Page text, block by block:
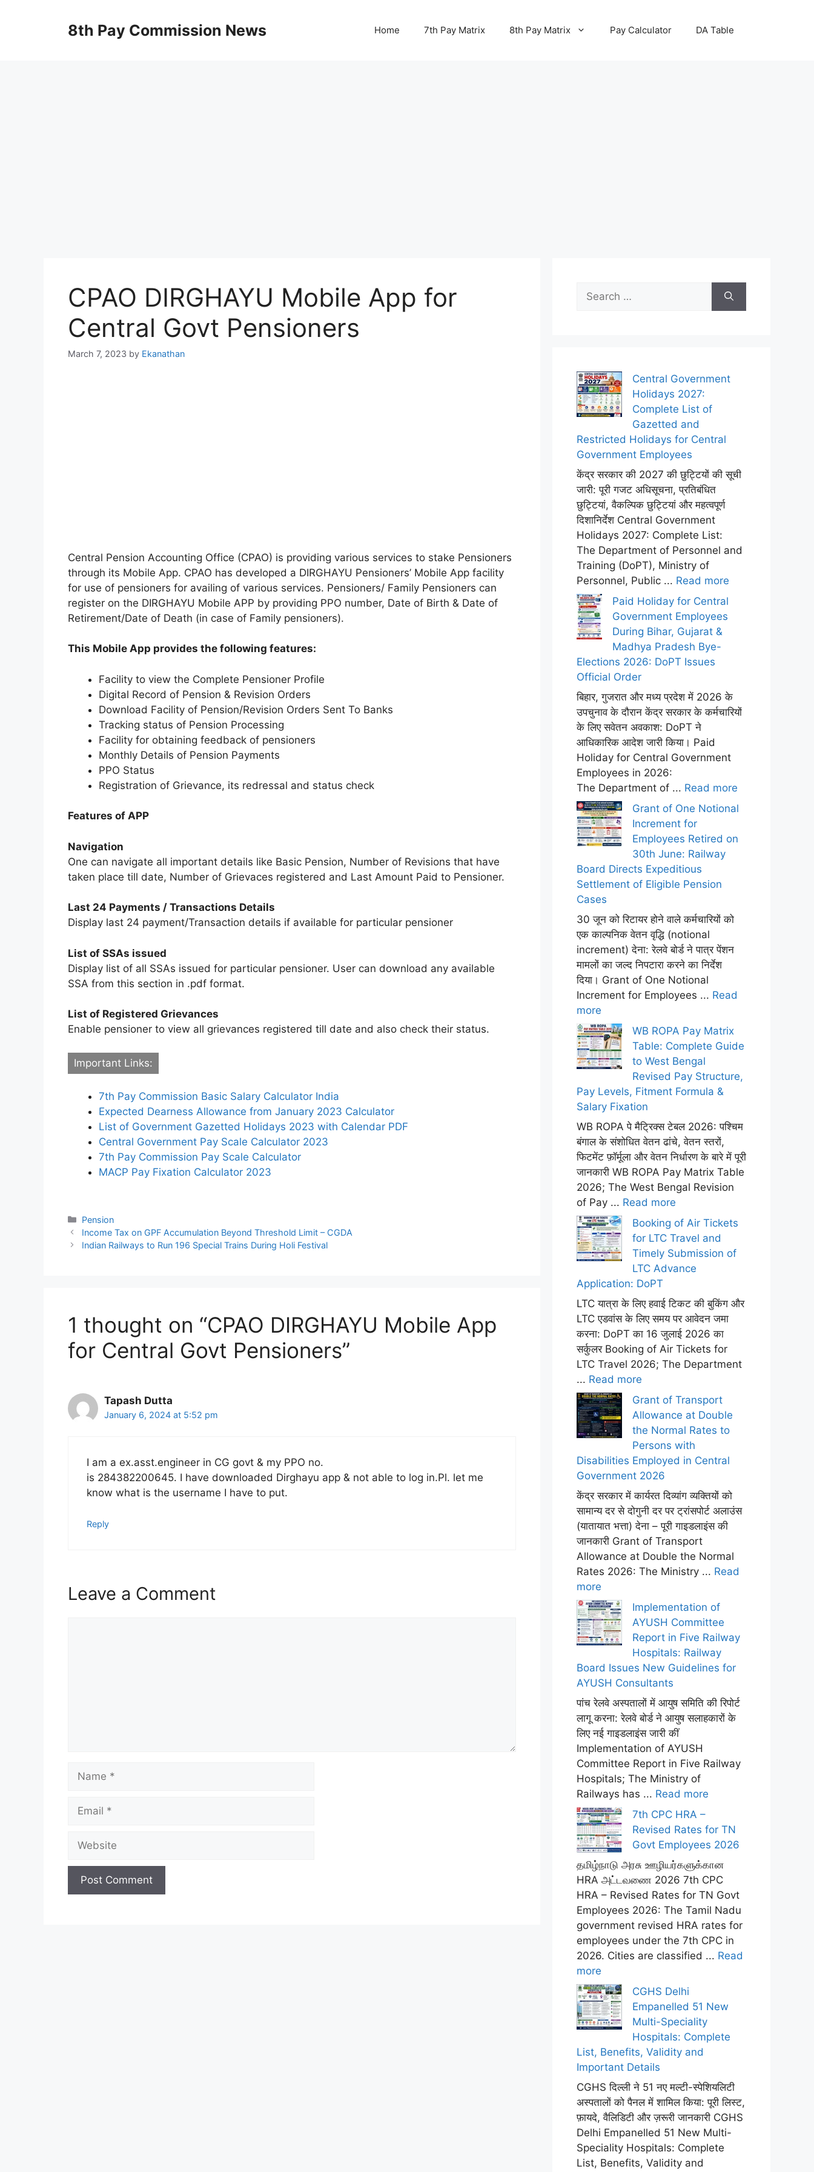
8th Pay Commission News Home 7th Pay Matrix 8th Pay Matrix Pay Calculator DA Table
CPAO DIRGHAYU Mobile App for
Central Govt Pensioners
March 7, 2023 by Ekanathan
Central Pension Accounting Office (CPAO) is providing various services to stake Pensioners
through its Mobile App. CPAO has developed a DIRGHAYU Pensioners’ Mobile App facility
for use of pensioners for availing of various services. Pensioners/ Family Pensioners can
register on the DIRGHAYU Mobile APP by providing PPO number, Date of Birth & Date of
Retirement/Date of Death (in case of Family pensioners).
This Mobile App provides the following features:
Facility to view the Complete Pensioner Profile
Digital Record of Pension & Revision Orders
Download Facility of Pension/Revision Orders Sent To Banks
Tracking status of Pension Processing
Facility for obtaining feedback of pensioners
Monthly Details of Pension Payments
PPO Status
Registration of Grievance, its redressal and status check
Features of APP
Navigation
One can navigate all important details like Basic Pension, Number of Revisions that have
taken place till date, Number of Grievaces registered and Last Amount Paid to Pensioner.
Last 24 Payments / Transactions Details
Display last 24 payment/Transaction details if available for particular pensioner
List of SSAs issued
Display list of all SSAs issued for particular pensioner. User can download any available
SSA from this section in .pdf format.
List of Registered Grievances
Enable pensioner to view all grievances registered till date and also check their status.
Important Links:
7th Pay Commission Basic Salary Calculator India
Expected Dearness Allowance from January 2023 Calculator
List of Government Gazetted Holidays 2023 with Calendar PDF
Central Government Pay Scale Calculator 2023
7th Pay Commission Pay Scale Calculator
MACP Pay Fixation Calculator 2023
Categories
Pension
Income Tax on GPF Accumulation Beyond Threshold Limit – CGDA
Indian Railways to Run 196 Special Trains During Holi Festival
1 thought on “CPAO DIRGHAYU Mobile App
for Central Govt Pensioners”
Tapash Dutta
January 6, 2024 at 5:52 pm
I am a ex.asst.engineer in CG govt & my PPO no.
is 284382200645. I have downloaded Dirghayu app & not able to log in.Pl. let me
know what is the username I have to put.
Reply
Leave a Comment
Name
Email
Website
for:
Central Government
Holidays 2027:
Complete List of
Gazetted and
Restricted Holidays for Central
Government Employees
केंद्र सरकार की 2027 की छुट्टियों की सूची
जारी: पूरी गजट अधिसूचना, प्रतिबंधित
छुट्टियां, वैकल्पिक छुट्टियां और महत्वपूर्ण
दिशानिर्देश Central Government
Holidays 2027: Complete List:
The Department of Personnel and
Training (DoPT), Ministry of
Personnel, Public ... Read more
Paid Holiday for Central
Government Employees
During Bihar, Gujarat &
Madhya Pradesh Bye-
Elections 2026: DoPT Issues
Official Order
बिहार, गुजरात और मध्य प्रदेश में 2026 के
उपचुनाव के दौरान केंद्र सरकार के कर्मचारियों
के लिए सवेतन अवकाश: DoPT ने
आधिकारिक आदेश जारी किया। Paid
Holiday for Central Government
Employees in 2026:
The Department of ... Read more
Grant of One Notional
Increment for
Employees Retired on
30th June: Railway
Board Directs Expeditious
Settlement of Eligible Pension
Cases
30 जून को रिटायर होने वाले कर्मचारियों को
एक काल्पनिक वेतन वृद्धि (notional
increment) देना: रेलवे बोर्ड ने पात्र पेंशन
मामलों का जल्द निपटारा करने का निर्देश
दिया। Grant of One Notional
Increment for Employees ... Read
more
WB ROPA Pay Matrix
Table: Complete Guide
to West Bengal
Revised Pay Structure,
Pay Levels, Fitment Formula &
Salary Fixation
WB ROPA पे मैट्रिक्स टेबल 2026: पश्चिम
बंगाल के संशोधित वेतन ढांचे, वेतन स्तरों,
फिटमेंट फ़ॉर्मूला और वेतन निर्धारण के बारे में पूरी
जानकारी WB ROPA Pay Matrix Table
2026; The West Bengal Revision
of Pay ... Read more
Booking of Air Tickets
for LTC Travel and
Timely Submission of
LTC Advance
Application: DoPT
LTC यात्रा के लिए हवाई टिकट की बुकिंग और
LTC एडवांस के लिए समय पर आवेदन जमा
करना: DoPT का 16 जुलाई 2026 का
सर्कुलर Booking of Air Tickets for
LTC Travel 2026; The Department
... Read more
Grant of Transport
Allowance at Double
the Normal Rates to
Persons with
Disabilities Employed in Central
Government 2026
केंद्र सरकार में कार्यरत दिव्यांग व्यक्तियों को
सामान्य दर से दोगुनी दर पर ट्रांसपोर्ट अलाउंस
(यातायात भत्ता) देना – पूरी गाइडलाइंस की
जानकारी Grant of Transport
Allowance at Double the Normal
Rates 2026: The Ministry ... Read
more
Implementation of
AYUSH Committee
Report in Five Railway
Hospitals: Railway
Board Issues New Guidelines for
AYUSH Consultants
पांच रेलवे अस्पतालों में आयुष समिति की रिपोर्ट
लागू करना: रेलवे बोर्ड ने आयुष सलाहकारों के
लिए नई गाइडलाइंस जारी कीं
Implementation of AYUSH
Committee Report in Five Railway
Hospitals; The Ministry of
Railways has ... Read more
7th CPC HRA –
Revised Rates for TN
Govt Employees 2026
தமிழ்நாடு அரசு ஊழியர்களுக்கான
HRA அட்டவணை 2026 7th CPC
HRA – Revised Rates for TN Govt
Employees 2026: The Tamil Nadu
government revised HRA rates for
employees under the 7th CPC in
2026. Cities are classified ... Read
more
CGHS Delhi
Empanelled 51 New
Multi-Speciality
Hospitals: Complete
List, Benefits, Validity and
Important Details
CGHS दिल्ली ने 51 नए मल्टी-स्पेशियलिटी
अस्पतालों को पैनल में शामिल किया: पूरी लिस्ट,
फ़ायदे, वैलिडिटी और ज़रूरी जानकारी CGHS
Delhi Empanelled 51 New Multi-
Speciality Hospitals: Complete
List, Benefits, Validity and